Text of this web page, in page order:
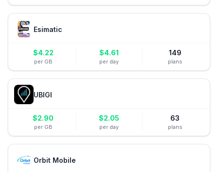
Esimatic
$4.22
per GB
$4.61
per day
149
plans
UBIGI
$2.90
per GB
$2.05
per day
63
plans
Orbit Mobile